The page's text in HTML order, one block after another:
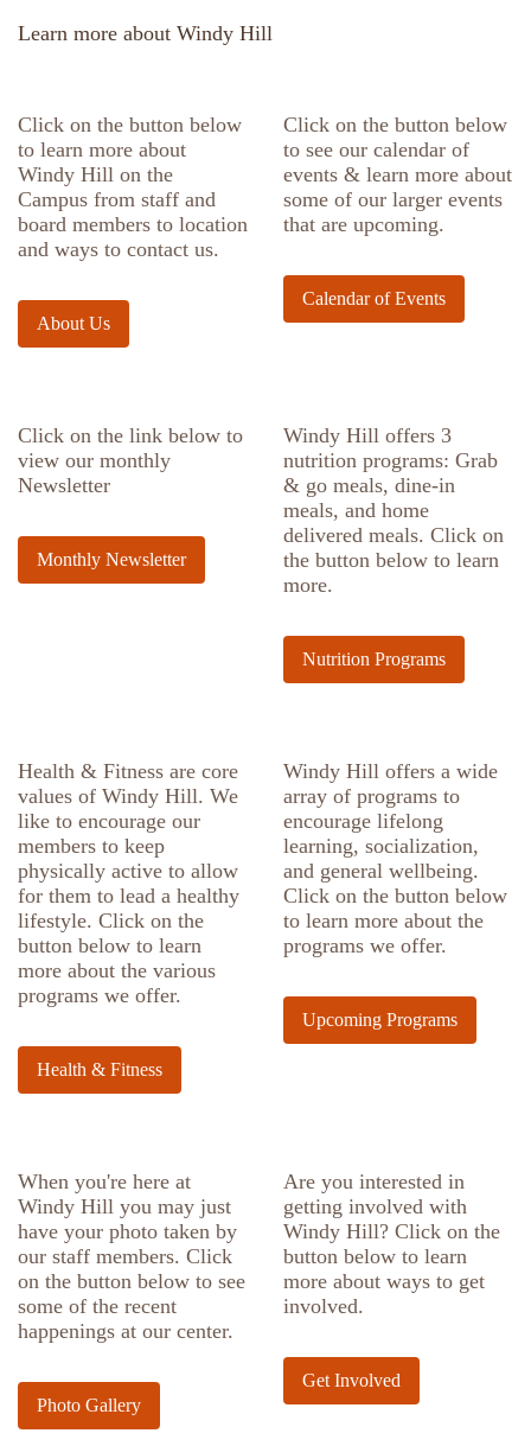
Learn more about Windy Hill
Click on the button below
to learn more about
Windy Hill on the
Campus from staff and
board members to location
and ways to contact us.
About Us
Click on the button below
to see our calendar of
events & learn more about
some of our larger events
that are upcoming.
Calendar of Events
Click on the link below to
view our monthly
Newsletter
Monthly Newsletter
Windy Hill offers 3
nutrition programs: Grab
& go meals, dine-in
meals, and home
delivered meals. Click on
the button below to learn
more.
Nutrition Programs
Health & Fitness are core
values of Windy Hill. We
like to encourage our
members to keep
physically active to allow
for them to lead a healthy
lifestyle. Click on the
button below to learn
more about the various
programs we offer.
Health & Fitness
Windy Hill offers a wide
array of programs to
encourage lifelong
learning, socialization,
and general wellbeing.
Click on the button below
to learn more about the
programs we offer.
Upcoming Programs
When you're here at
Windy Hill you may just
have your photo taken by
our staff members. Click
on the button below to see
some of the recent
happenings at our center.
Photo Gallery
Are you interested in
getting involved with
Windy Hill? Click on the
button below to learn
more about ways to get
involved.
Get Involved